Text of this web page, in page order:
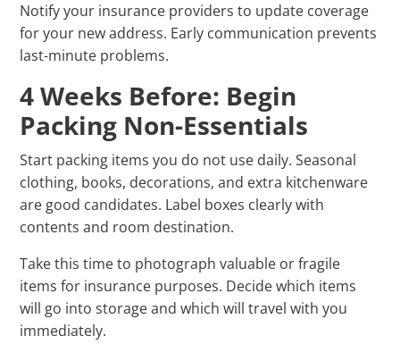
Notify your insurance providers to update coverage
for your new address. Early communication prevents
last-minute problems.
4 Weeks Before: Begin
Packing Non-Essentials
Start packing items you do not use daily. Seasonal
clothing, books, decorations, and extra kitchenware
are good candidates. Label boxes clearly with
contents and room destination.
Take this time to photograph valuable or fragile
items for insurance purposes. Decide which items
will go into storage and which will travel with you
immediately.